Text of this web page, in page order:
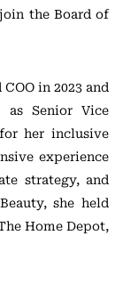
the Board of
in 2023 and
Senior Vice
her inclusive
experience
strategy, and
she held
Home Depot,